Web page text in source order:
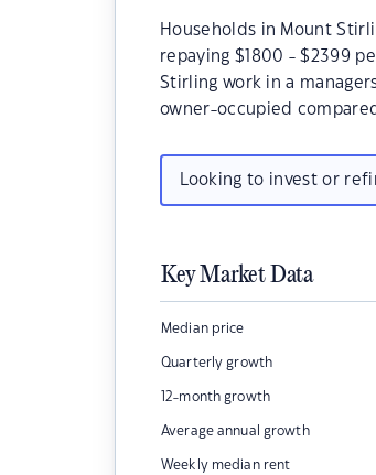
Households in Mount
repaying $1800 - $2399
Stirling work in a
owner-occupied
Looking to invest or
Key Market Data
Median price
Quarterly growth
12-month growth
Average annual growth
Weekly median rent